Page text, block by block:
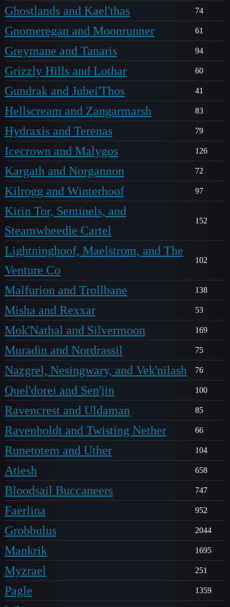
Ghostlands and Kael'thas 74
Gnomeregan and Moonrunner 61
Greymane and Tanaris 94
Grizzly Hills and Lothar 60
Gundrak and Jubei'Thos 41
Hellscream and Zangarmarsh 83
Hydraxis and Terenas 79
Icecrown and Malygos 126
Kargath and Norgannon 72
Kilrogg and Winterhoof 97
Kirin Tor, Sentinels, and
Steamwheedle Cartel
152
Lightninghoof, Maelstrom, and The
Venture Co
102
Malfurion and Trollbane 138
Misha and Rexxar 53
Mok'Nathal and Silvermoon 169
Muradin and Nordrassil 75
Nazgrel, Nesingwary, and Vek'nilash 76
Quel'dorei and Sen'jin 100
Ravencrest and Uldaman 85
Ravenholdt and Twisting Nether 66
Runetotem and Uther 104
Atiesh 658
Bloodsail Buccaneers 747
Faerlina 952
Grobbulus 2044
Mankrik 1695
Myzrael 251
Pagle 1359